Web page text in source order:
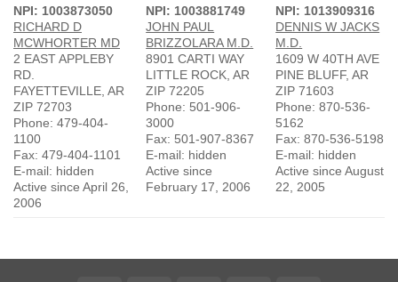
NPI: 1003873050
RICHARD D
MCWHORTER MD
2 EAST APPLEBY
RD.
FAYETTEVILLE, AR
ZIP 72703
Phone: 479-404-
1100
Fax: 479-404-1101
E-mail: hidden
Active since April 26,
2006
NPI: 1003881749
JOHN PAUL
BRIZZOLARA M.D.
8901 CARTI WAY
LITTLE ROCK, AR
ZIP 72205
Phone: 501-906-
3000
Fax: 501-907-8367
E-mail: hidden
Active since
February 17, 2006
NPI: 1013909316
DENNIS W JACKS
M.D.
1609 W 40TH AVE
PINE BLUFF, AR
ZIP 71603
Phone: 870-536-
5162
Fax: 870-536-5198
E-mail: hidden
Active since August
22, 2005